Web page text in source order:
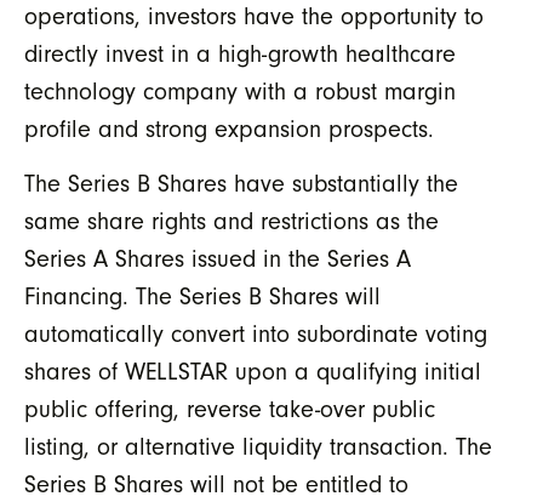
operations, investors have the opportunity to
directly invest in a high-growth healthcare
technology company with a robust margin
profile and strong expansion prospects.
The Series B Shares have substantially the
same share rights and restrictions as the
Series A Shares issued in the Series A
Financing. The Series B Shares will
automatically convert into subordinate voting
shares of WELLSTAR upon a qualifying initial
public offering, reverse take-over public
listing, or alternative liquidity transaction. The
Series B Shares will not be entitled to